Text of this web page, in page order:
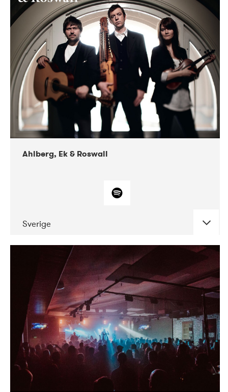
DATE CONCERTS
10-2017 Lutakko
10-2017 Tavastia Klubi
Ahlberg, Ek & Roswall
Sverige
CONCERTS
11-2018 Folkelarm